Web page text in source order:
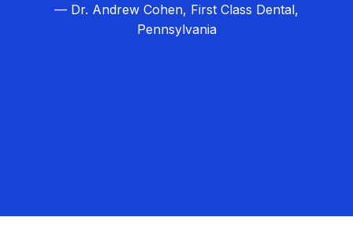
— Dr. Andrew Cohen, First Class Dental,
Pennsylvania